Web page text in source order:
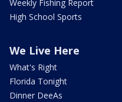
Weekly Fishing Report
High School Sports
We Live Here
What's Right
Florida Tonight
Dinner DeeAs